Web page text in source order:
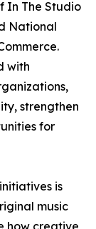
In The Studio
National
with
strengthen
for
is
music